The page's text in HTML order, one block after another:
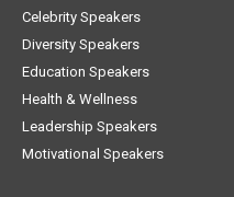
Celebrity Speakers
Diversity Speakers
Education Speakers
Health & Wellness
Leadership Speakers
Motivational Speakers